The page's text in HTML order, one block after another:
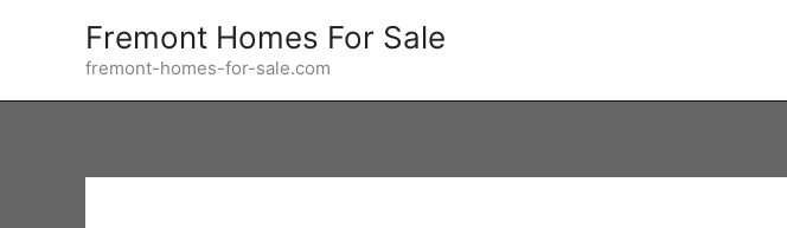
Fremont Homes For Sale
fremont-homes-for-sale.com